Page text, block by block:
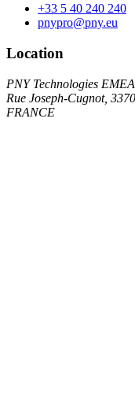
+33 5 40 240 240
pnypro@pny.eu
Location
PNY Technologies EMEA
Rue Joseph-Cugnot,
FRANCE